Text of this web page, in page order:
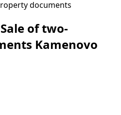
documents
of two-
Kamenovo